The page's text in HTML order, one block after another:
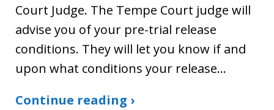
Court Judge. The Tempe Court judge will
advise you of your pre-trial release
conditions. They will let you know if and
upon what conditions your release…
Continue reading ›